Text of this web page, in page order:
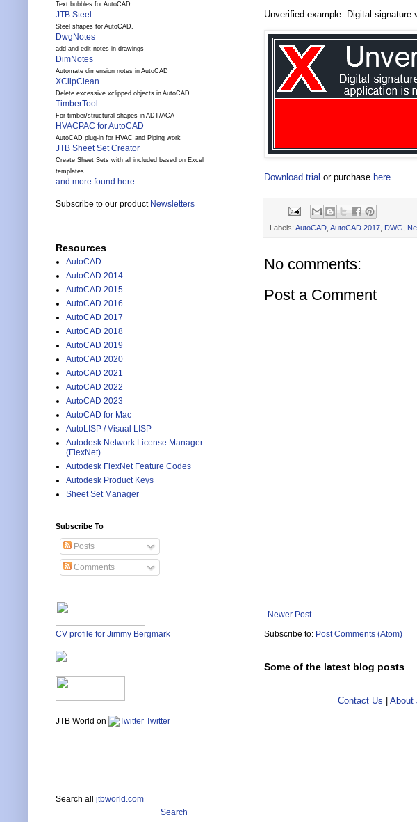
Unverified example. Digital
Download trial or purchase here
Labels: AutoCAD AutoCAD 2017 DWG
No comments:
Post a Comment
Newer Post
Subscribe to: Post Comments (Atom)
Some of the latest blog posts
Contact Us About
Text bubbles for AutoCAD.
JTB Steel
Steel shapes for AutoCAD.
DwgNotes
add and edit notes in drawings
DimNotes
Automate dimension notes in AutoCAD
XClipClean
Delete excessive xclipped objects in AutoCAD
TimberTool
For timber/structural shapes in ADT/ACA
HVACPAC for AutoCAD
AutoCAD plug-in for HVAC and Piping work
JTB Sheet Set Creator
Create Sheet Sets with all included based on Excel
templates.
and more found here...
Subscribe to our product Newsletters
Resources
AutoCAD
AutoCAD 2014
AutoCAD 2015
AutoCAD 2016
AutoCAD 2017
AutoCAD 2018
AutoCAD 2019
AutoCAD 2020
AutoCAD 2021
AutoCAD 2022
AutoCAD 2023
AutoCAD for Mac
AutoLISP / Visual LISP
Autodesk Network License Manager
(FlexNet)
Autodesk FlexNet Feature Codes
Autodesk Product Keys
Sheet Set Manager
Subscribe To
Posts
Comments
CV profile for Jimmy Bergmark
JTB World on Twitter
Search all jtbworld.com
Search